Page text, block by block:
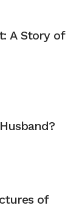
A Story of
of